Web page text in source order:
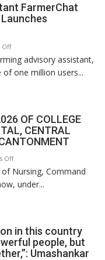
P.G.
College,
organized
FarmerChat
Offon
Digital
Green’s
FarmerChat
Crosses
Million
Users
in
FarmerChat
2.0
advisory assistant,
one million users...
OF COLLEGE
CENTRAL
Offon
COMMISSIONING
CEREMONY-
OF
NURSING,
of Nursing, Command
under...
in this country
people, but
Umashankar